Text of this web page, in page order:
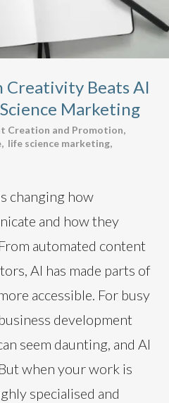
Creativity Beats AI
Marketing
Creation and Promotion,
, life science marketing,
changing how
and how they
automated content
AI has made parts of
accessible. For busy
development
seem daunting, and AI
when your work is
specialised and